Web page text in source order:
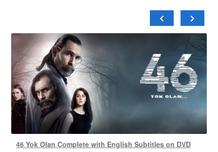
46 Yok Olan Complete with English Subtitles on DVD